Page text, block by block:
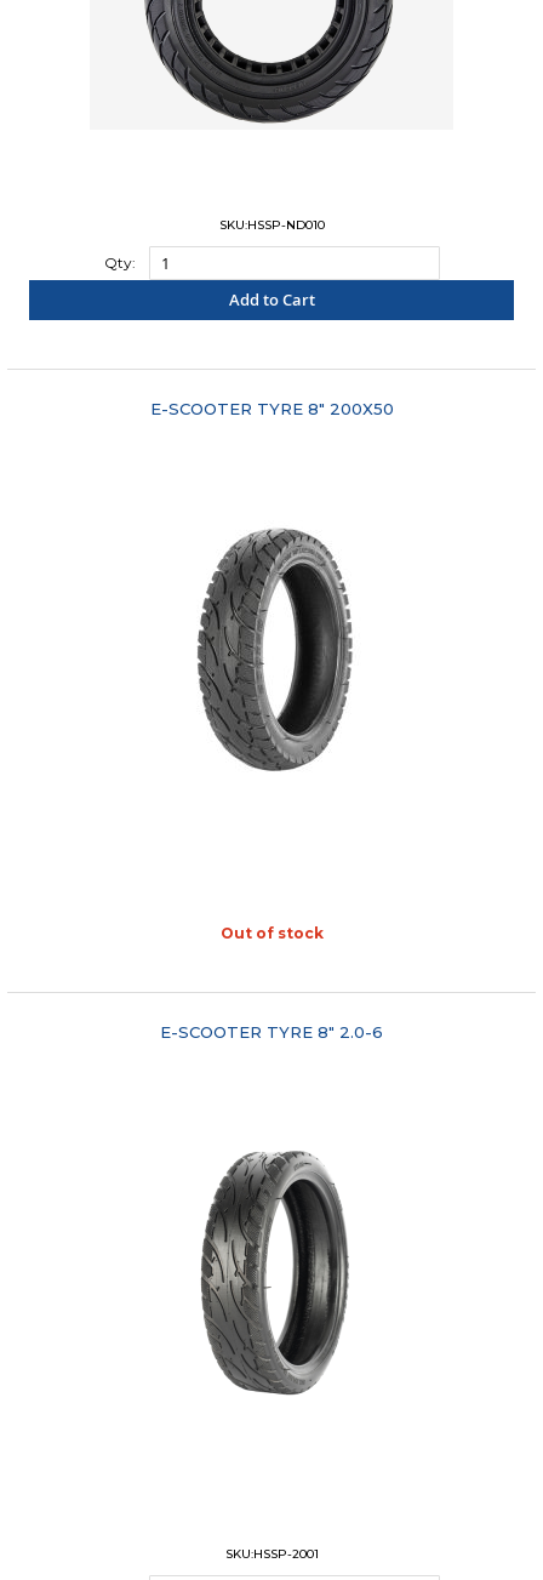
SKU:HSSP-ND010
Qty:
Add to Cart
E-SCOOTER TYRE 8" 200X50
Out of stock
E-SCOOTER TYRE 8" 2.0-6
SKU:HSSP-2001